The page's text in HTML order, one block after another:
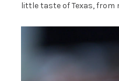
little taste of Texas, from